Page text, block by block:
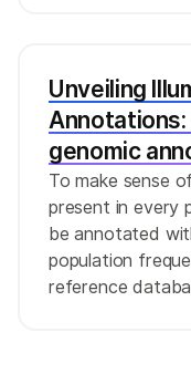
Unveiling
genomic
To make sense
present in every
be annotated
population
reference